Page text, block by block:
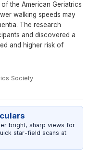
the American Geriatrics
walking speeds may
The research
and discovered a
and higher risk of
Society·
bright, sharp views for
star-field scans at